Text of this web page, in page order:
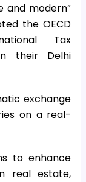
and modern”
the OECD
Tax
their Delhi
exchange
on a real-
to enhance
real estate,